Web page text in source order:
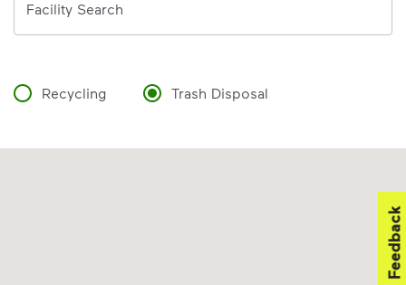
Facility Search
Recycling Trash Disposal
Feedback